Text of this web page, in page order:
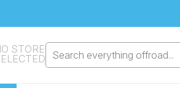
STORE
Search everything offroad...